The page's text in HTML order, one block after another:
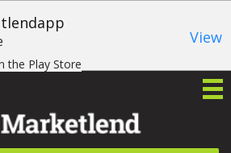
the Play Store
View